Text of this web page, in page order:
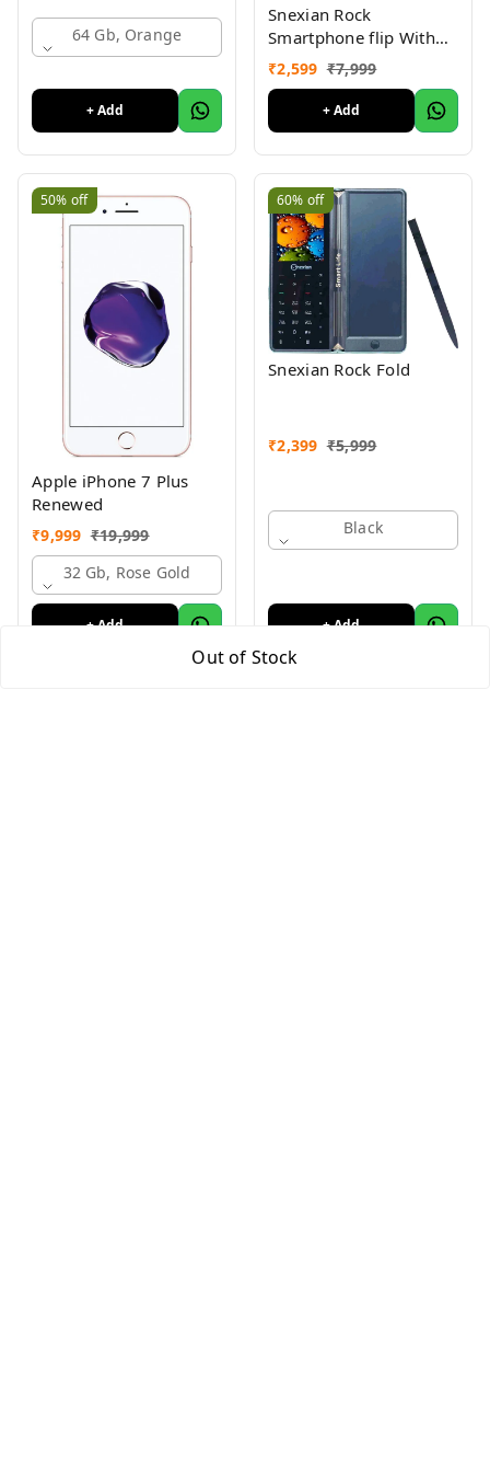
Out of Stock
64 Gb, Orange
+ Add
Snexian Rock
Smartphone flip With
front Display
Notification
₹2,599 ₹7,999
+ Add
50% off
Apple iPhone 7 Plus
Renewed
₹9,999 ₹19,999
32 Gb, Rose Gold
+ Add
60% off
Snexian Rock Fold
₹2,399 ₹5,999
Black
+ Add